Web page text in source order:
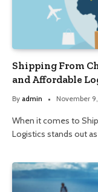
Shipping From
and Affordable
By admin November
When it comes to
Logistics stands out